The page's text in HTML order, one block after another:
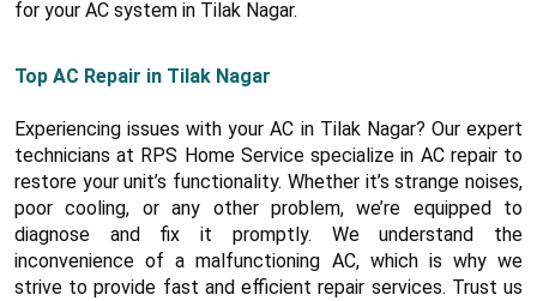
for your AC system in Tilak Nagar.
Top AC Repair in Tilak Nagar
Experiencing issues with your AC in Tilak Nagar? Our expert
technicians at RPS Home Service specialize in AC repair to
restore your unit’s functionality. Whether it’s strange noises,
poor cooling, or any other problem, we’re equipped to
diagnose and fix it promptly. We understand the
inconvenience of a malfunctioning AC, which is why we
strive to provide fast and efficient repair services. Trust us